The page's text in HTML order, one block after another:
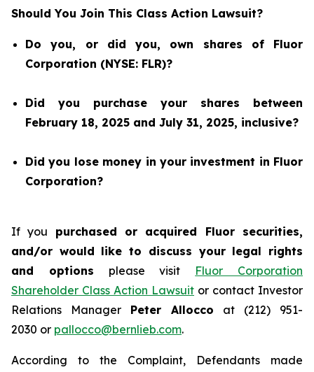
Should You Join This Class Action Lawsuit?
Do you, or did you, own shares of Fluor
Corporation (NYSE: FLR)?
Did you purchase your shares between
February 18, 2025 and July 31, 2025, inclusive?
Did you lose money in your investment in Fluor
Corporation?
If you purchased or acquired Fluor securities,
and/or would like to discuss your legal rights
and options please visit Fluor Corporation
Shareholder Class Action Lawsuit or contact Investor
Relations Manager Peter Allocco at (212) 951-
2030 or pallocco@bernlieb.com.
According to the Complaint, Defendants made